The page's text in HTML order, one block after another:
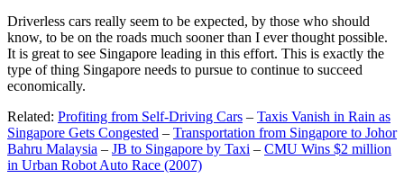
Driverless cars really seem to be expected, by those who should
know, to be on the roads much sooner than I ever thought possible.
It is great to see Singapore leading in this effort. This is exactly the
type of thing Singapore needs to pursue to continue to succeed
economically.
Related: Profiting from Self-Driving Cars – Taxis Vanish in Rain as
Singapore Gets Congested – Transportation from Singapore to Johor
Bahru Malaysia – JB to Singapore by Taxi – CMU Wins $2 million
in Urban Robot Auto Race (2007)